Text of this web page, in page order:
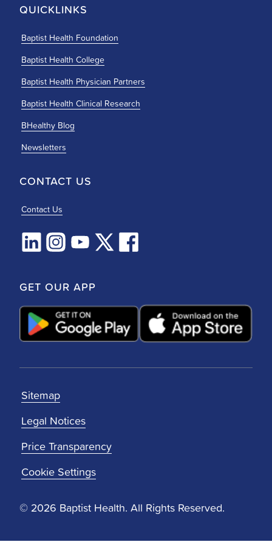
QUICKLINKS
Baptist Health Foundation
Baptist Health College
Baptist Health Physician Partners
Baptist Health Clinical Research
BHealthy Blog
Newsletters
CONTACT US
Contact Us
GET OUR APP
© 2026 Baptist Health. All Rights Reserved.
Sitemap
Legal Notices
Price Transparency
Cookie Settings